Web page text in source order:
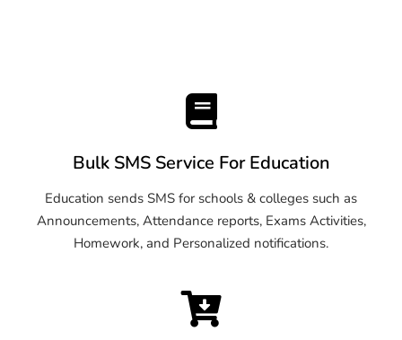
Bulk SMS Service For Education
Education sends SMS for schools & colleges such as
Announcements, Attendance reports, Exams Activities,
Homework, and Personalized notifications.